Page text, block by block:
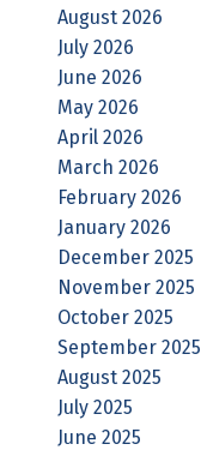
August 2026
July 2026
June 2026
May 2026
April 2026
March 2026
February 2026
January 2026
December 2025
November 2025
October 2025
September 2025
August 2025
July 2025
June 2025